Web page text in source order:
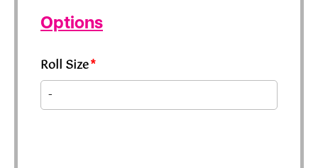
Options
Roll Size*